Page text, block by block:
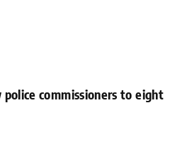
police commissioners to eight